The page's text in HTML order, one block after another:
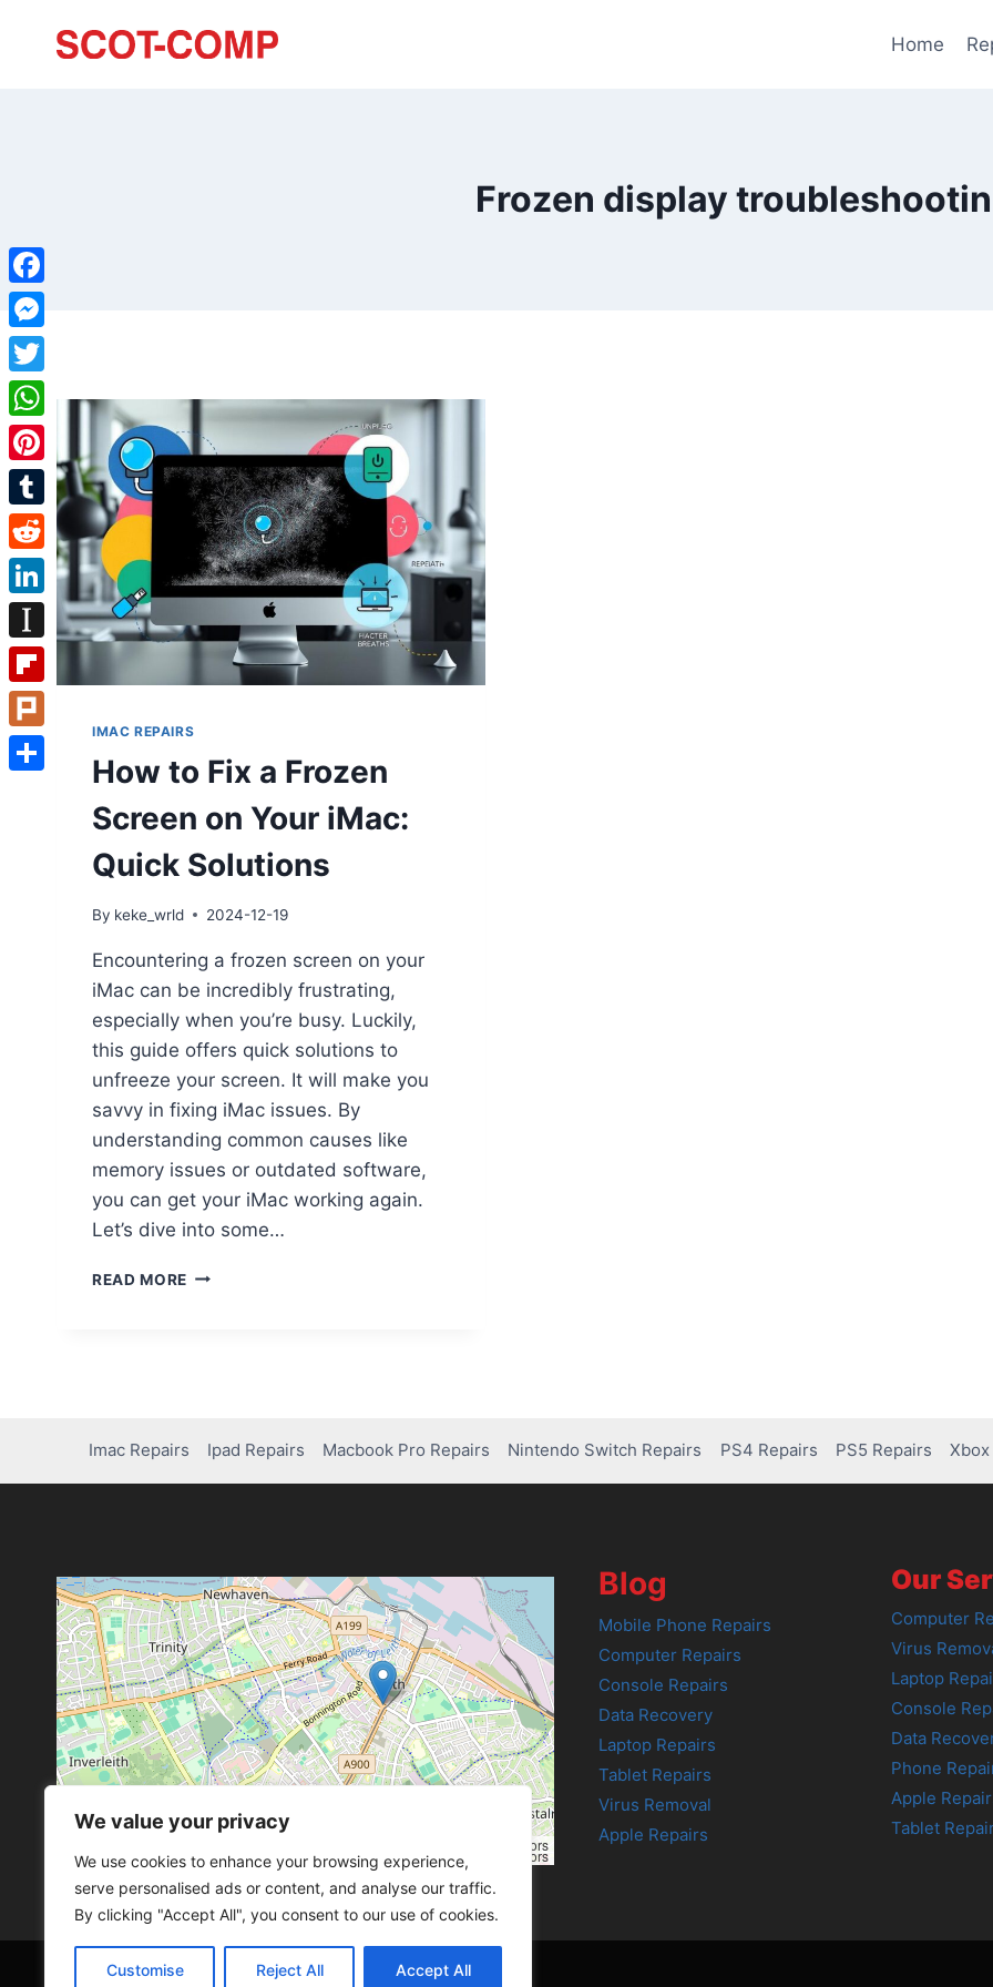
We value your privacy
We use cookies to enhance your browsing experience,
serve personalised ads or content, and analyse our traffic.
By clicking "Accept All", you consent to our use of cookies.
Customise Reject All Accept All
Home
Frozen display
IMAC REPAIRS
How to Fix a Frozen
Screen on Your iMac:
Quick Solutions
By keke_wrld 2024-12-19
Encountering a frozen screen on your
iMac can be incredibly frustrating,
especially when you’re busy. Luckily,
this guide offers quick solutions to
unfreeze your screen. It will make you
savvy in fixing iMac issues. By
understanding common causes like
memory issues or outdated software,
you can get your iMac working again.
Let’s dive into some…
READ MORE
Imac Repairs Ipad Repairs Macbook Pro Repairs Nintendo Switch Repairs PS4 Repairs PS5 Repairs
contributors
Leaflet, © OpenStreetMap contributors
Blog
Mobile Phone Repairs
Computer Repairs
Console Repairs
Data Recovery
Laptop Repairs
Tablet Repairs
Virus Removal
Apple Repairs
Our
Computer
Virus
Laptop
Console
Data
Phone
Apple
Tablet
Facebook
Messenger
Twitter
WhatsApp
Pinterest
Tumblr
Reddit
LinkedIn
Instapaper
Flipboard
Plurk